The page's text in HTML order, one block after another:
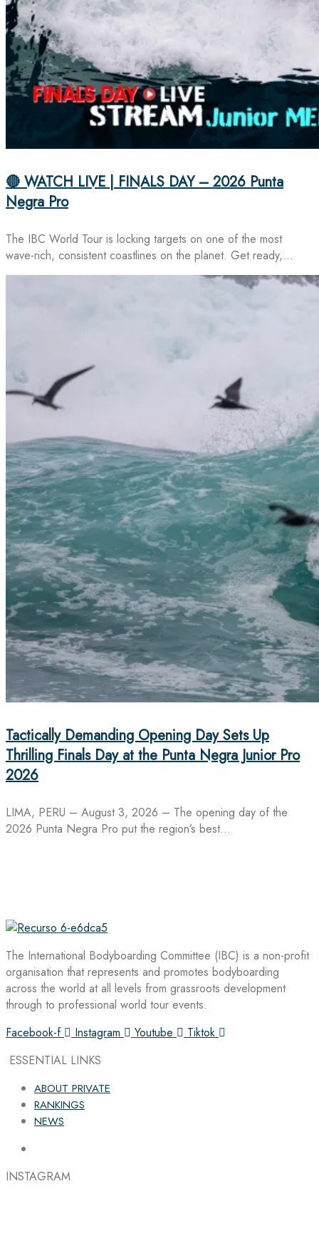
🔴 WATCH LIVE | FINALS DAY – 2026 Punta
Negra Pro
The IBC World Tour is locking targets on one of the most
wave-rich, consistent coastlines on the planet. Get ready,…
Tactically Demanding Opening Day Sets Up
Thrilling Finals Day at the Punta Negra Junior Pro
2026
LIMA, PERU – August 3, 2026 – The opening day of the
2026 Punta Negra Pro put the region’s best…
The International Bodyboarding Committee (IBC) is a non-profit
organisation that represents and promotes bodyboarding
across the world at all levels from grassroots development
through to professional world tour events.
Facebook-f
Instagram Youtube
Tiktok
ESSENTIAL LINKS
ABOUT PRIVATE
RANKINGS
NEWS
INSTAGRAM